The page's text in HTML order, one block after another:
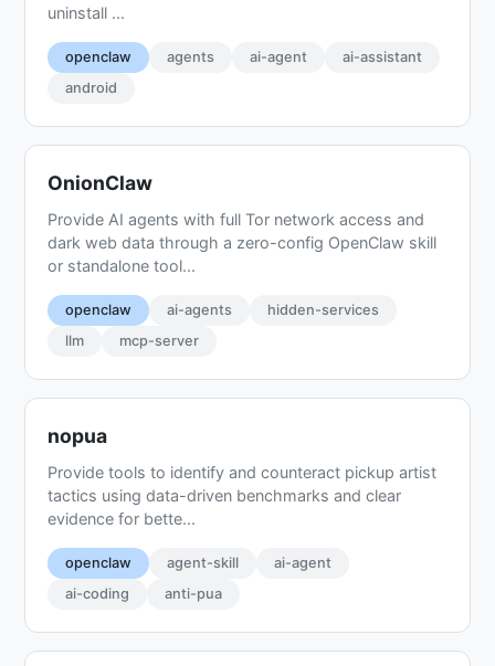
uninstall ...
openclaw agents ai-agent
ai-assistant
android
OnionClaw
Provide AI agents with full Tor network access and
dark web data through a zero-config OpenClaw skill
or standalone tool...
openclaw ai-agents
hidden-services
llm
mcp-server
nopua
Provide tools to identify and counteract pickup artist
tactics using data-driven benchmarks and clear
evidence for bette...
openclaw agent-skill
ai-agent
ai-coding
anti-pua